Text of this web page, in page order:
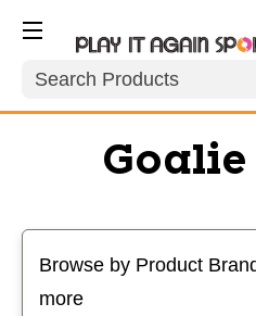
Search
Goalie
Browse by Product
more